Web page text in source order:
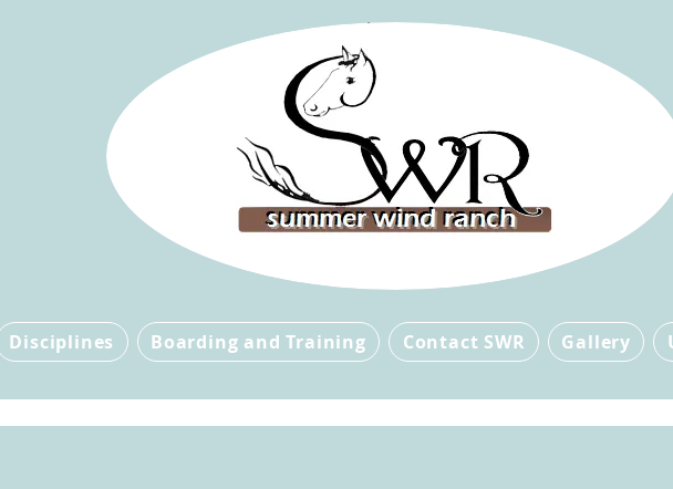
Disciplines Boarding and Training Contact SWR Gallery